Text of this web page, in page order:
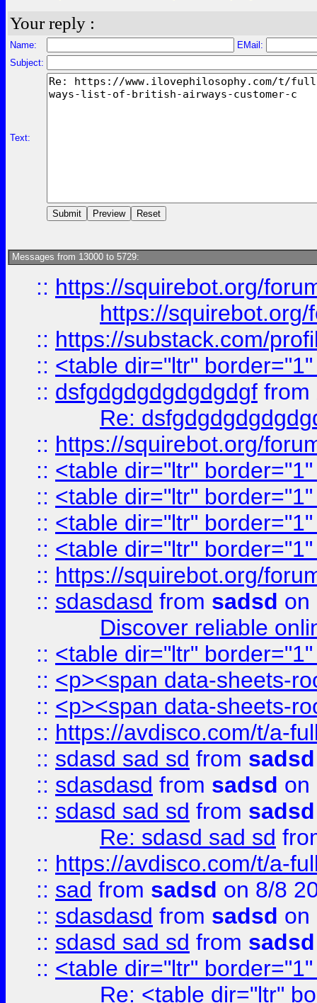
Your reply :
Name:
EMail:
Subject:
Text:
Messages from 13000 to 5729:
:: https://squirebot.org/
https://
:: https://substack.com/
:: <table dir="ltr"
:: dsfgdgdgdgdgdgdgf from
Re:
:: https://squirebot.org/
:: <table dir="ltr"
:: <table dir="ltr"
:: <table dir="ltr"
:: <table dir="ltr"
:: https://squirebot.org/
:: sdasdasd from sadsd on
Discover reliable
:: <table dir="ltr"
:: <p><span data-sheets-
:: <p><span data-sheets-
:: https://avdisco.com/t/a-
:: sdasd sad sd from sadsd
:: sdasdasd from sadsd on
:: sdasd sad sd from sadsd
Re: sdasd sad sd
:: https://avdisco.com/t/a-
:: sad from sadsd on 8/8
:: sdasdasd from sadsd on
:: sdasd sad sd from sadsd
:: <table dir="ltr"
Re: <table dir="ltr"